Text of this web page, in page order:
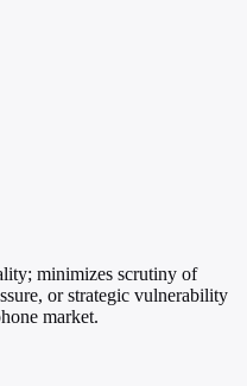
minimizes scrutiny of
or strategic vulnerability
market.